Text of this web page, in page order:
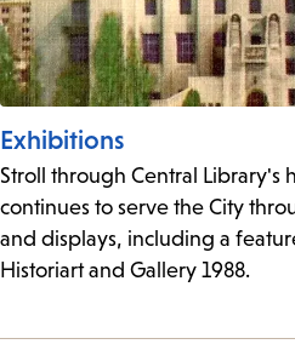
Exhibitions
Stroll through Central Library's
continues to serve the City
and displays, including a
Historiart and Gallery 1988.